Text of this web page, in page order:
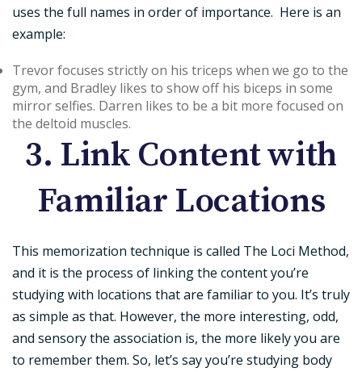
uses the full names in order of importance. Here is an
example:
Trevor focuses strictly on his triceps when we go to the
gym, and Bradley likes to show off his biceps in some
mirror selfies. Darren likes to be a bit more focused on
the deltoid muscles.
3. Link Content with
Familiar Locations
This memorization technique is called The Loci Method,
and it is the process of linking the content you’re
studying with locations that are familiar to you. It’s truly
as simple as that. However, the more interesting, odd,
and sensory the association is, the more likely you are
to remember them. So, let’s say you’re studying body